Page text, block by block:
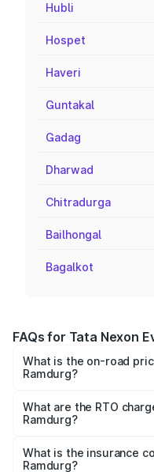
Hubli
Hospet
Haveri
Guntakal
Gadag
Dharwad
Chitradurga
Bailhongal
Bagalkot
FAQs for Tata Nexon
What is the on-road
Ramdurg?
₹12.49 Lakhs and
across cities based on
What are the RTO
Ramdurg?
in Ramdurg will be Not
What is the insurance
Ramdurg?